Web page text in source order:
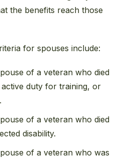
the benefits reach those
for spouses include:
of a veteran who died
duty for training, or
of a veteran who died
disability.
of a veteran who was